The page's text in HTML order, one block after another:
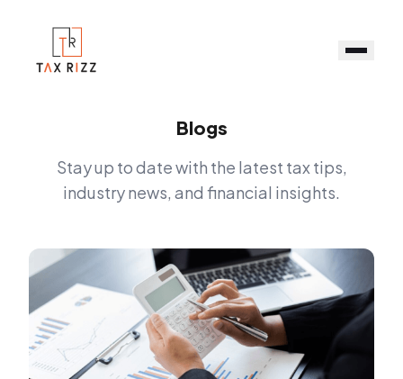
Blogs
Stay up to date with the latest tax tips,
industry news, and financial insights.